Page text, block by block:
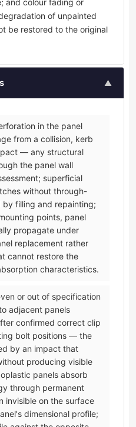
and colour fading or
of unpainted
be restored to the original
▲
in the panel
from a collision, kerb
— any structural
the panel wall
superficial
without through-
filling and repainting;
points, panel
propagate under
replacement rather
cannot restore the
characteristics.
or out of specification
adjacent panels
confirmed correct clip
bolt positions — the
by an impact that
producing visible
panels absorb
through permanent
invisible on the surface
dimensional profile;